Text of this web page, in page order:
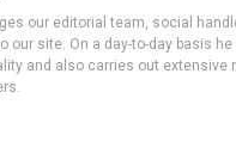
our editorial team, social
our site. On a day-to-day basis
and also carries out extensive